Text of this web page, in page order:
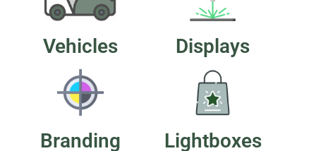
Vehicles Displays
Branding Lightboxes